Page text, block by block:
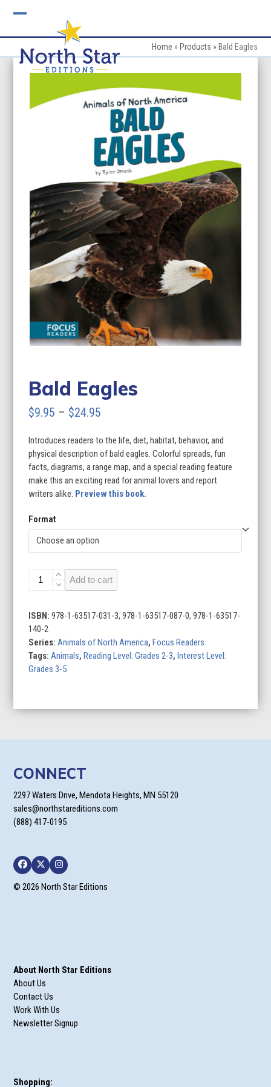
mobile
menu
mobile
menu
Home » Products » Bald Eagles
Bald Eagles
$9.95 – $24.95
$9.95
through
$24.95
Introduces readers to the life, diet, habitat, behavior, and
physical description of bald eagles. Colorful spreads, fun
facts, diagrams, a range map, and a special reading feature
make this an exciting read for animal lovers and report
writers alike. Preview this book.
Format
Bald
Add to cart
ISBN:978-1-63517-031-3, 978-1-63517-087-0, 978-1-63517-
140-2
Series: Animals of North America,Focus Readers
Tags: Animals,Reading Level: Grades 2-3,Interest Level:
Grades 3-5
CONNECT
2297 Waters Drive, Mendota Heights, MN 55120
sales@northstareditions.com
(888) 417-0195
Facebook
TwitterInstagram
© 2026 North Star Editions
About North Star Editions
About Us
Contact Us
Work With Us
Newsletter Signup
Shopping: